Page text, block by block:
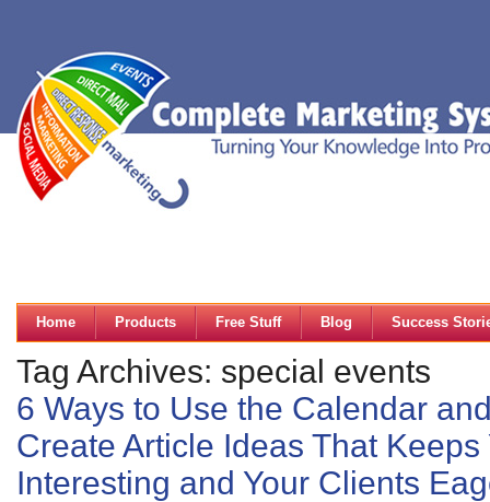
Home Products Free Stuff Blog Success
Tag Archives: special events
6 Ways to Use the Calendar
Create Article Ideas That
Interesting and Your Clients